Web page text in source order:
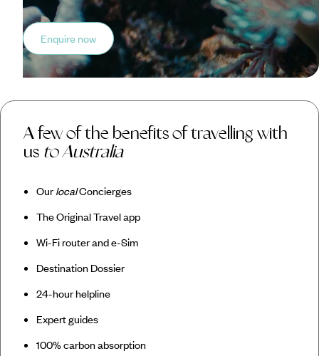
Enquire now
A few of the benefits of travelling with
us to Australia
OurlocalConcierges
The Original Travel app
Wi-Fi router and e-Sim
Destination Dossier
24-hour helpline
Expert guides
100% carbon absorption